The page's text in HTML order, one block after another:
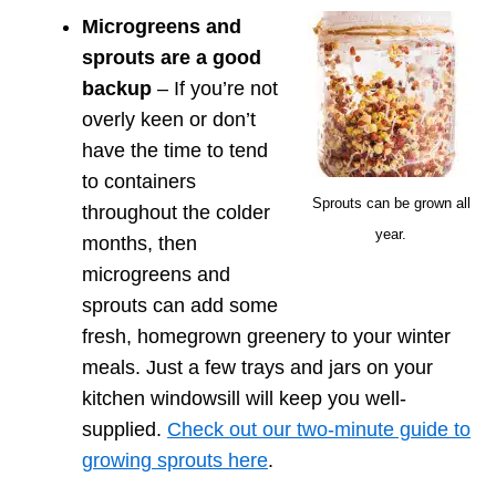
Sprouts can be grown all
year.
Microgreens and
sprouts are a good
backup – If you’re not
overly keen or don’t
have the time to tend
to containers
throughout the colder
months, then
microgreens and
sprouts can add some
fresh, homegrown greenery to your winter
meals. Just a few trays and jars on your
kitchen windowsill will keep you well-
supplied. Check out our two-minute guide to
growing sprouts here.